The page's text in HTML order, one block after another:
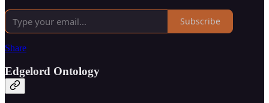
Subscribe
Share
Edgelord Ontology